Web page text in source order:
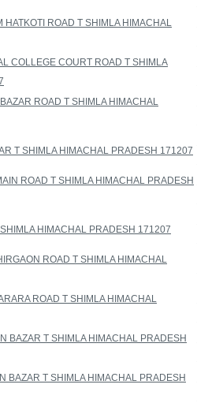
HATKOTI ROAD T SHIMLA HIMACHAL
COLLEGE COURT ROAD T SHIMLA
ROAD T SHIMLA HIMACHAL
T SHIMLA HIMACHAL PRADESH 171207
ROAD T SHIMLA HIMACHAL PRADESH
HIMACHAL PRADESH 171207
ROAD T SHIMLA HIMACHAL
ROAD T SHIMLA HIMACHAL
BAZAR T SHIMLA HIMACHAL PRADESH
BAZAR T SHIMLA HIMACHAL PRADESH